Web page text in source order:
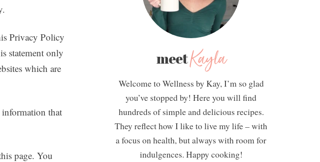
Privacy Policy
statement only
which are
that
page. You
meetKayla
Welcome to Wellness by Kay, I’m so glad
you’ve stopped by! Here you will find
hundreds of simple and delicious recipes.
They reflect how I like to live my life – with
a focus on health, but always with room for
indulgences. Happy cooking!